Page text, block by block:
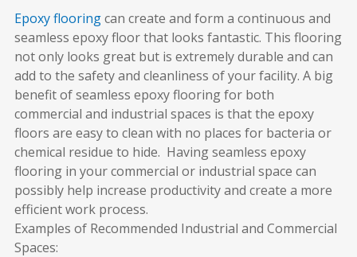
Epoxy flooringcan create and form a continuous and
seamless epoxy floor that looks fantastic. This flooring
not only looks great but is extremely durable and can
add to the safety and cleanliness of your facility. A big
benefit of seamless epoxy flooring for both
commercial and industrial spaces is that the epoxy
floors are easy to clean with no places for bacteria or
chemical residue to hide. Having seamless epoxy
flooring in your commercial or industrial space can
possibly help increase productivity and create a more
efficient work process.
Examples of Recommended Industrial and Commercial
Spaces: